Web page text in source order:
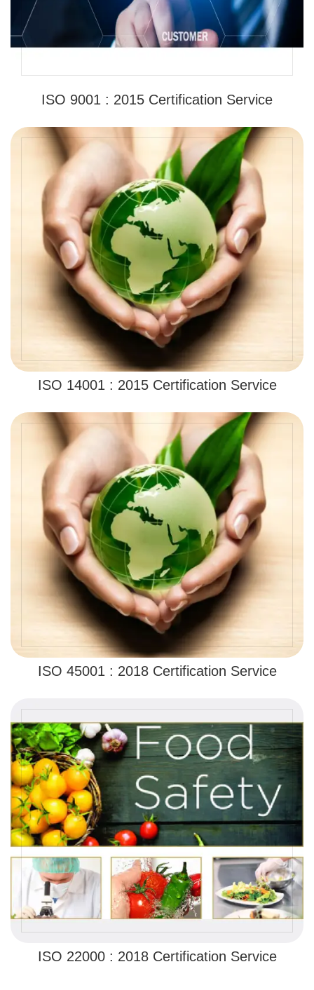
ISO 9001 : 2015 Certification Service
ISO 14001 : 2015 Certification Service
ISO 45001 : 2018 Certification Service
ISO 22000 : 2018 Certification Service